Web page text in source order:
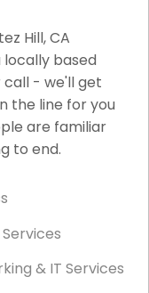
for
Fiber
Hill, CA
based
call - we'll get
the line for you
are familiar
to end.
& IT Services